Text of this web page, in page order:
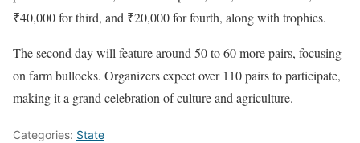
₹40,000 for third, and ₹20,000 for fourth, along with trophies.
The second day will feature around 50 to 60 more pairs, focusing
on farm bullocks. Organizers expect over 110 pairs to participate,
making it a grand celebration of culture and agriculture.
Categories: State